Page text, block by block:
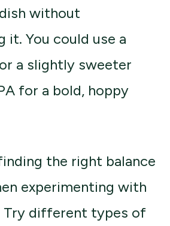
without
it. You could use a
a slightly sweeter
for a bold, hoppy
the right balance
experimenting with
Try different types of